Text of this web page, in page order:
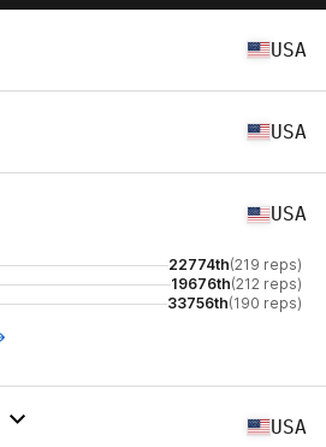
USA
USA
USA
22774th(219 reps)
19676th(212 reps)
33756th(190 reps)
USA